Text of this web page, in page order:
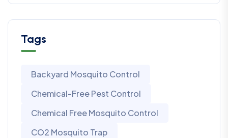
Tags
Backyard Mosquito Control
Chemical-Free Pest Control
Chemical Free Mosquito Control
CO2 Mosquito Trap